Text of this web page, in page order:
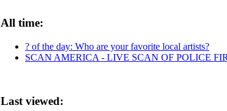
All time:
? of the day: Who are your favorite local artists?
SCAN AMERICA - LIVE SCAN OF POLICE
Last viewed: